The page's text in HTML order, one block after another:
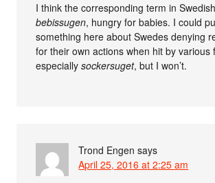
I think the corresponding term in
bebissugen, hungry for babies. I could
something here about Swedes denying
for their own actions when hit by
especiallysockersuget, but I won’t.
Trond Engen says
April 25, 2016 at 2:25 am